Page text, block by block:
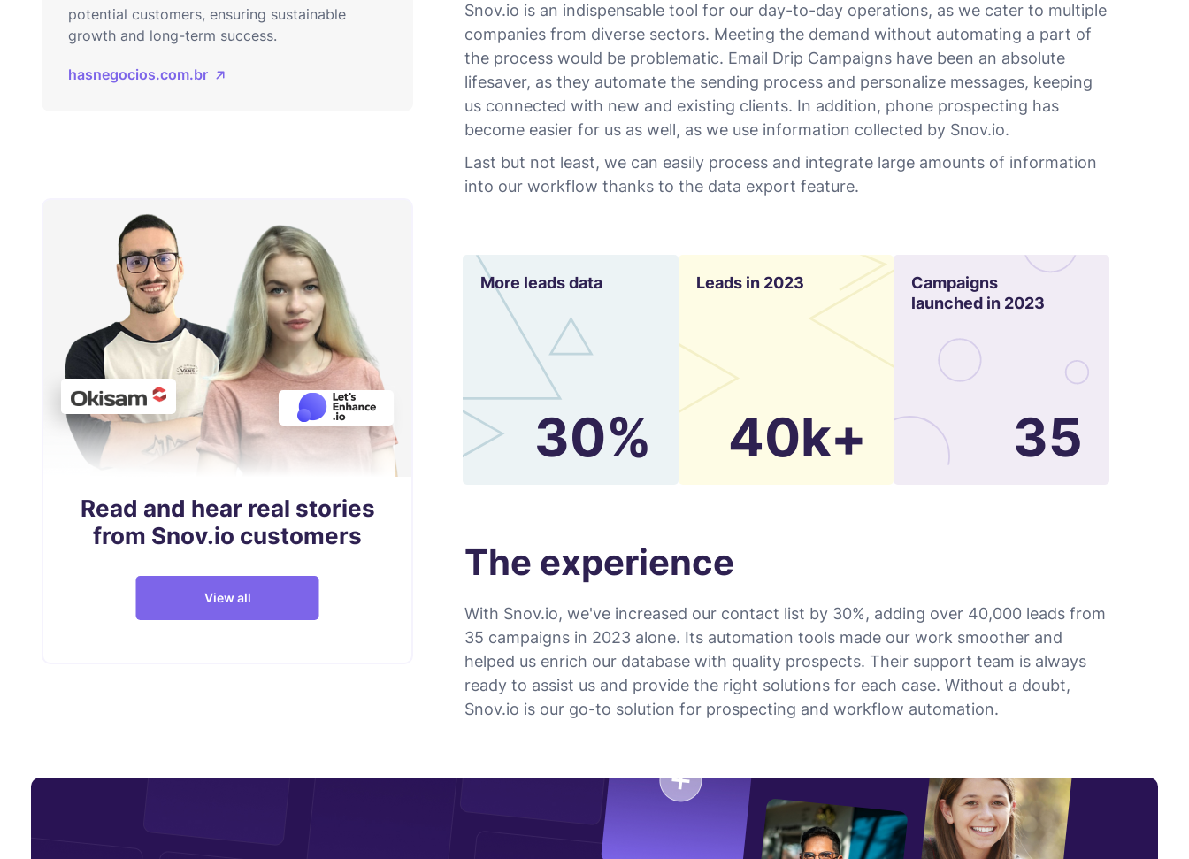
potential customers, ensuring sustainable
growth and long-term success.
hasnegocios.com.br
Snov.io is an indispensable tool for our day-to-day operations, as we cater to multiple
companies from diverse sectors. Meeting the demand without automating a part of
the process would be problematic. Email Drip Campaigns have been an absolute
lifesaver, as they automate the sending process and personalize messages, keeping
us connected with new and existing clients. In addition, phone prospecting has
become easier for us as well, as we use information collected by Snov.io.
Last but not least, we can easily process and integrate large amounts of information
into our workflow thanks to the data export feature.
Read and hear real stories
from Snov.io customers
View all
More leads data
30%
Leads in 2023
40k+
Campaigns
launched in 2023
35
The experience
With Snov.io, we've increased our contact list by 30%, adding over 40,000 leads from
35 campaigns in 2023 alone. Its automation tools made our work smoother and
helped us enrich our database with quality prospects. Their support team is always
ready to assist us and provide the right solutions for each case. Without a doubt,
Snov.io is our go-to solution for prospecting and workflow automation.